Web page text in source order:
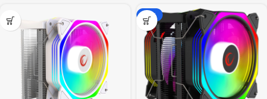
-20%